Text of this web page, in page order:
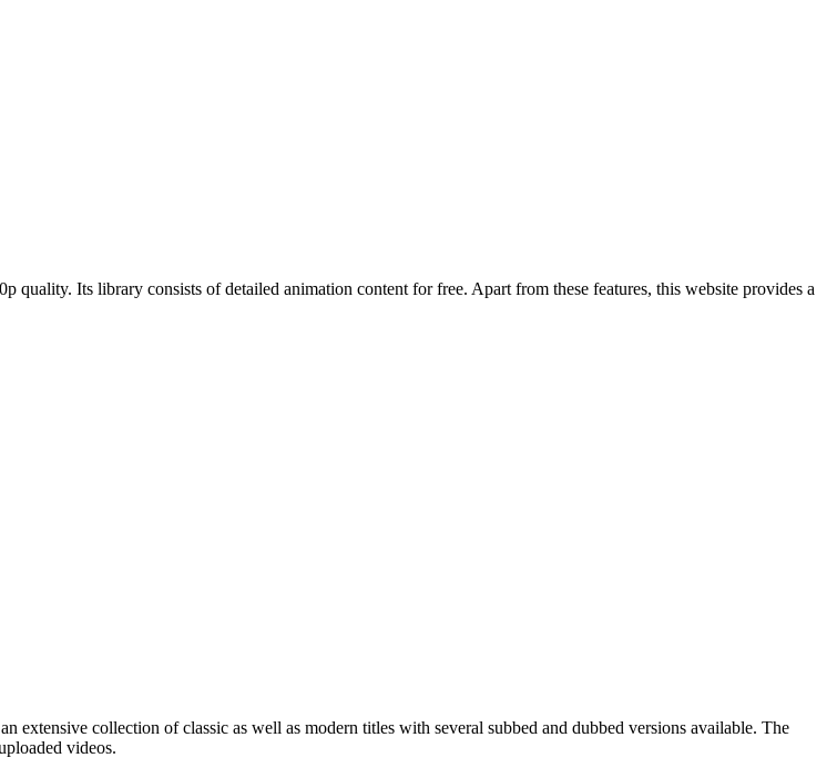
Its library consists of detailed animation content for free. Apart from these features, this website provides a
collection of classic as well as modern titles with several subbed and dubbed versions available. The
videos.